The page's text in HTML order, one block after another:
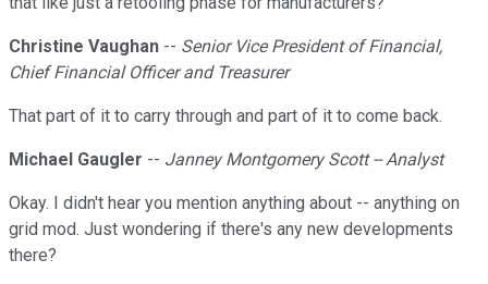
Christine Vaughan -- Senior Vice President of Financial,
Chief Financial Officer and Treasurer
That part of it to carry through and part of it to come back.
Michael Gaugler -- Janney Montgomery Scott -- Analyst
Okay. I didn't hear you mention anything about -- anything on
grid mod. Just wondering if there's any new developments
there?